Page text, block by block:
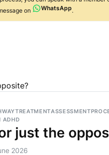
on WhatsApp.
TREATMENTASSESSMENT
ADHD
just the
2026